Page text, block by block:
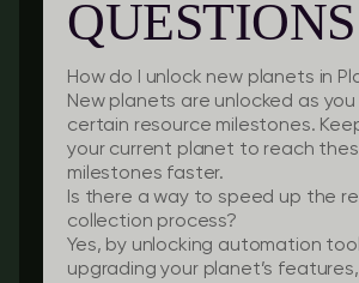
QUESTIONS
How do I unlock new planets in
New planets are unlocked as
certain resource milestones.
your current planet to reach
milestones faster.
Is there a way to speed up the
collection process?
Yes, by unlocking automation
upgrading your planet’s